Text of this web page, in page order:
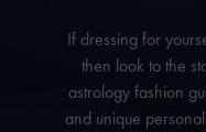
If dressing for
then look to the
astrology fashion
and unique